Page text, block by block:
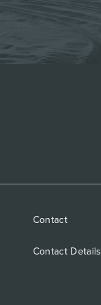
Contact
Contact Details